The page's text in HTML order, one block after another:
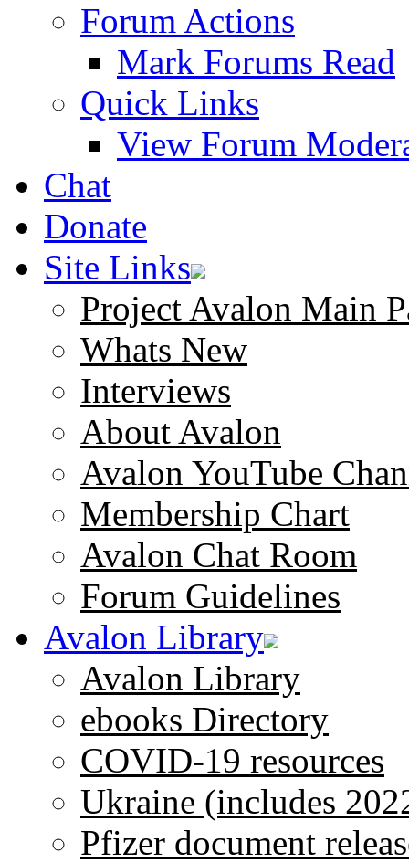
Forum Actions
Mark Forums Read
Quick Links
View Forum
Chat
Donate
Site Links
Project Avalon Main
Whats New
Interviews
About Avalon
Avalon YouTube
Membership Chart
Avalon Chat Room
Forum Guidelines
Avalon Library
Avalon Library
ebooks Directory
COVID-19 resources
Ukraine (includes
Pfizer document